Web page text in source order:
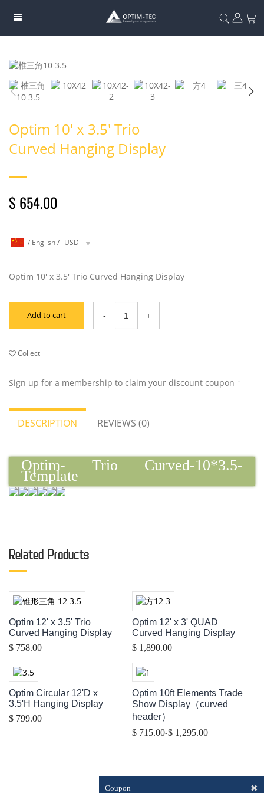
Optim 10' x 3.5' Trio
Curved Hanging Display
$ 654.00
/ English/ USD
Optim 10' x 3.5' Trio Curved Hanging Display
Add to cart
Collect
Sign up for a membership to claim your discount coupon ↑
DESCRIPTION REVIEWS (0)
Optim- Trio Curved-10*3.5-
Template
Related Products
Optim 12' x 3.5' Trio
Curved Hanging Display
$ 758.00
Optim 12' x 3' QUAD
Curved Hanging Display
$ 1,890.00
Optim Circular 12'D x
3.5'H Hanging Display
$ 799.00
Optim 10ft Elements Trade
Show Display（curved
header）
$ 715.00-$ 1,295.00
Coupon ✖